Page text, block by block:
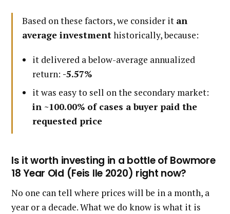
Based on these factors, we consider it an
average investmenthistorically, because:
it delivered a below-average annualized
return: -5.57%
it was easy to sell on the secondary market:
in ~100.00% of cases a buyer paid the
requested price
Is it worth investing in a bottle of Bowmore
18 Year Old (Feis Ile 2020) right now?
No one can tell where prices will be in a month, a
year or a decade. What we do know is what it is